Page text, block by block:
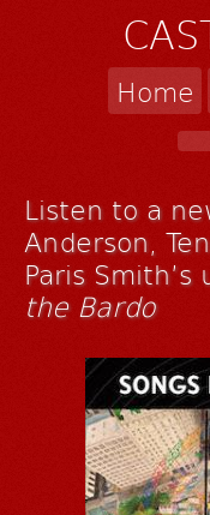
Home
Listen to a
Anderson,
Paris
the Bardo